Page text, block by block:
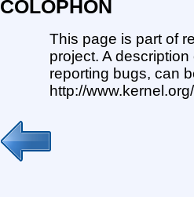
COLOPHON
This page is part of
project. A
reporting bugs, can
http://